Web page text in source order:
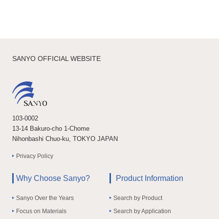
SANYO OFFICIAL WEBSITE
103-0002
13-14 Bakuro-cho 1-Chome
Nihonbashi Chuo-ku, TOKYO JAPAN
Privacy Policy
Why Choose Sanyo?
Sanyo Over the Years
Focus on Materials
Product Information
Search by Product
Search by Application